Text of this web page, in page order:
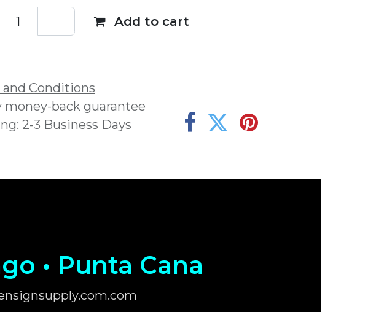
Add to cart
and Conditions
money-back guarantee
2-3 Business Days
• Punta Cana